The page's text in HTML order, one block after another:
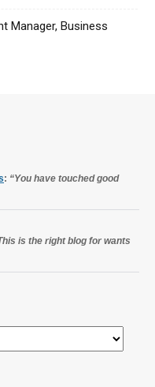
Manager, Business
: “You have touched good
is the right blog for wants